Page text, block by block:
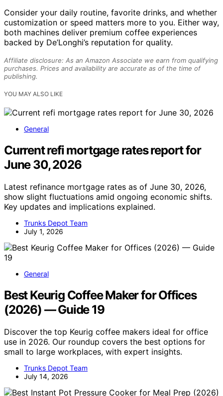
Consider your daily routine, favorite drinks, and whether
customization or speed matters more to you. Either way,
both machines deliver premium coffee experiences
backed by De’Longhi’s reputation for quality.
Affiliate disclosure: As an Amazon Associate we earn from qualifying
purchases. Prices and availability are accurate as of the time of
publishing.
YOU MAY ALSO LIKE
General
Current refi mortgage rates report for
June 30, 2026
Latest refinance mortgage rates as of June 30, 2026,
show slight fluctuations amid ongoing economic shifts.
Key updates and implications explained.
Trunks Depot Team
July 1, 2026
General
Best Keurig Coffee Maker for Offices
(2026) — Guide 19
Discover the top Keurig coffee makers ideal for office
use in 2026. Our roundup covers the best options for
small to large workplaces, with expert insights.
Trunks Depot Team
July 14, 2026